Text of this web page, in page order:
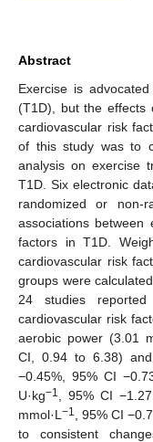
Abstract
Exercise is
(T1D), but the effects
cardiovascular risk
of this study was to
analysis on exercise
T1D. Six electronic
randomized or non-
associations between
factors in T1D.
cardiovascular risk
groups were
24 studies
cardiovascular risk
aerobic power (3.01
CI, 0.94 to 6.38) and
−0.45%, 95% CI
U·kg−1
, 95% CI
mmol·L −1
, 95% CI
to consistent